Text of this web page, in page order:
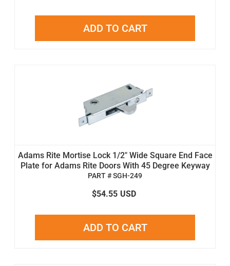
ADD TO CART
Adams Rite Mortise Lock 1/2" Wide Square End Face
Plate for Adams Rite Doors With 45 Degree Keyway
PART # SGH-249
$54.55 USD
ADD TO CART